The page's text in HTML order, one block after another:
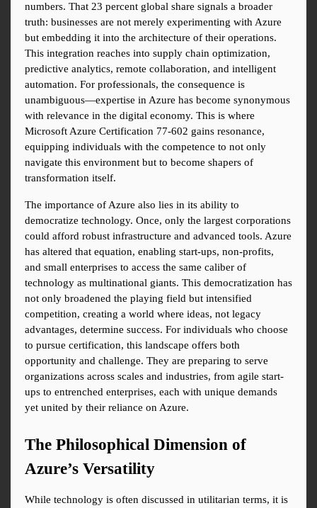
numbers. That 23 percent global share signals a broader
truth: businesses are not merely experimenting with Azure
but embedding it into the architecture of their operations.
This integration reaches into supply chain optimization,
predictive analytics, remote collaboration, and intelligent
automation. For professionals, the consequence is
unambiguous—expertise in Azure has become synonymous
with relevance in the digital economy. This is where
Microsoft Azure Certification 77-602 gains resonance,
equipping individuals with the competence to not only
navigate this environment but to become shapers of
transformation itself.
The importance of Azure also lies in its ability to
democratize technology. Once, only the largest corporations
could afford robust infrastructure and advanced tools. Azure
has altered that equation, enabling start-ups, non-profits,
and small enterprises to access the same caliber of
technology as multinational giants. This democratization has
not only broadened the playing field but intensified
competition, creating a world where ideas, not legacy
advantages, determine success. For individuals who choose
to pursue certification, this landscape offers both
opportunity and challenge. They are preparing to serve
organizations across scales and industries, from agile start-
ups to entrenched enterprises, each with unique demands
yet united by their reliance on Azure.
The Philosophical Dimension of
Azure’s Versatility
While technology is often discussed in utilitarian terms, it is